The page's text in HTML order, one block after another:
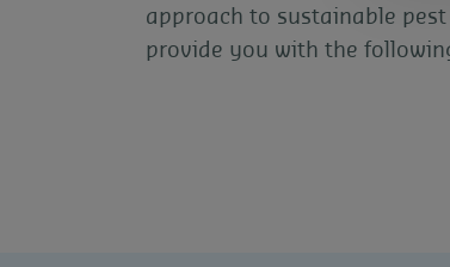
approach to sustainable
provide you with the